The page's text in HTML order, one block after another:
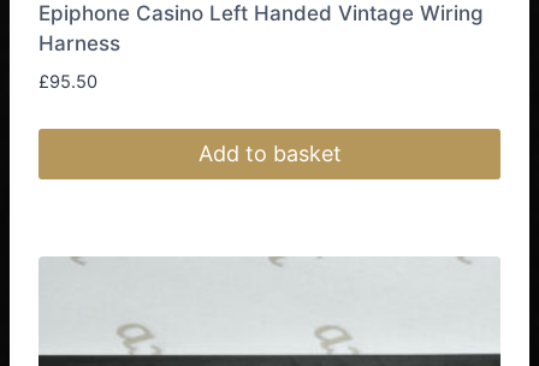
Epiphone Casino Left Handed Vintage Wiring
Harness
£95.50
Add to basket